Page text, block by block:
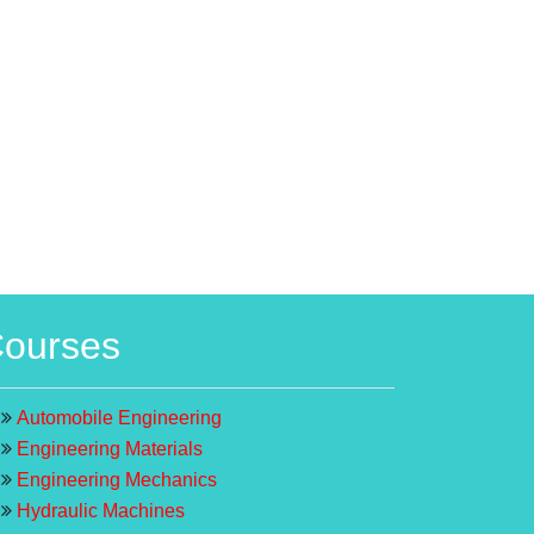
Automobile Engineering
Engineering Materials
Engineering Mechanics
Hydraulic Machines